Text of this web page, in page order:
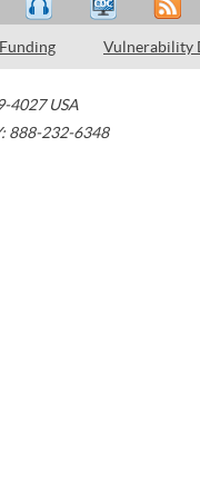
Funding Vulnerability
4027 USA
888-232-6348